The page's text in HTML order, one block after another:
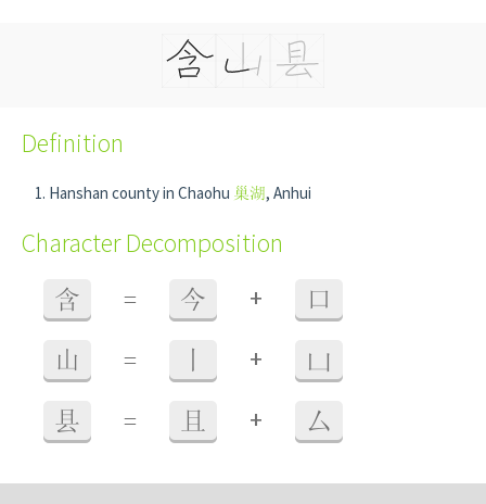
Definition
Hanshan county in Chaohu 巢湖, Anhui
Character Decomposition
含 = 今 + 口
山 = + 凵
县 = 且 + 厶